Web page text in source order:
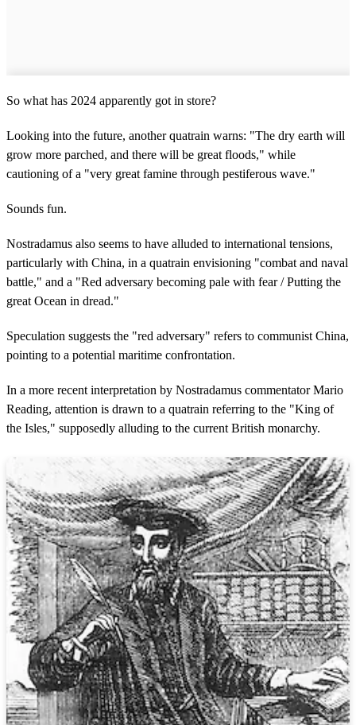
So what has 2024 apparently got in store?
Looking into the future, another quatrain warns: "The dry earth will
grow more parched, and there will be great floods," while
cautioning of a "very great famine through pestiferous wave."
Sounds fun.
Nostradamus also seems to have alluded to international tensions,
particularly with China, in a quatrain envisioning "combat and naval
battle," and a "Red adversary becoming pale with fear / Putting the
great Ocean in dread."
Speculation suggests the "red adversary" refers to communist China,
pointing to a potential maritime confrontation.
In a more recent interpretation by Nostradamus commentator Mario
Reading, attention is drawn to a quatrain referring to the "King of
the Isles," supposedly alluding to the current British monarchy.